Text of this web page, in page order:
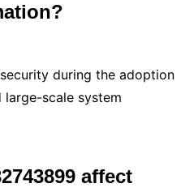
during the adoption
scale system
affect